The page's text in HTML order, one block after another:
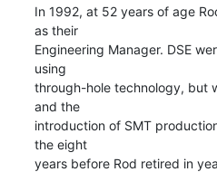
In 1992, at 52 years of age
as their
Engineering Manager. DSE
using
through-hole technology, but
and the
introduction of SMT
the eight
years before Rod retired in